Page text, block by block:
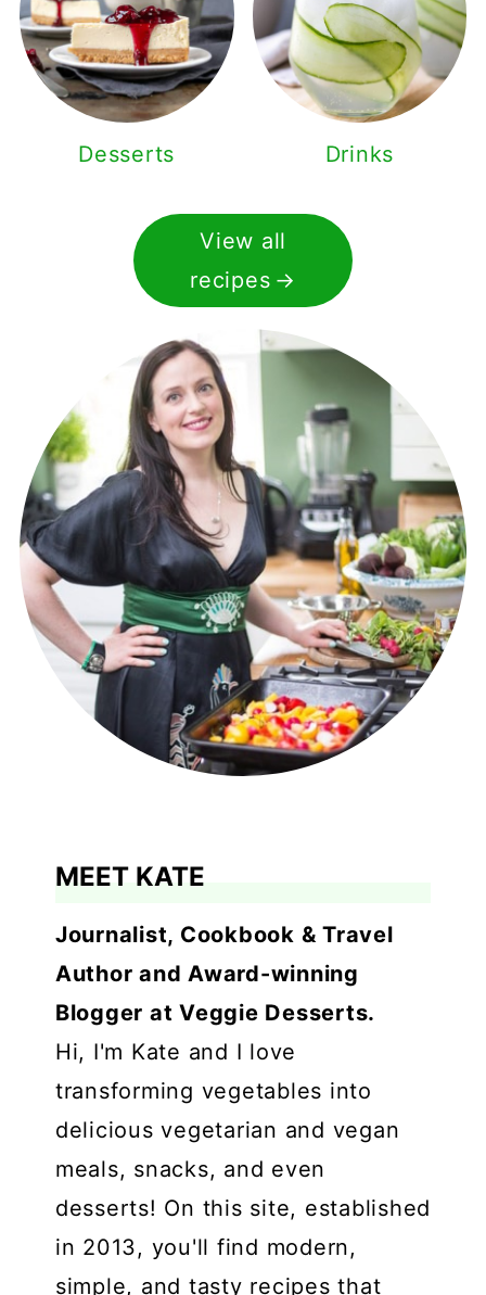
Desserts Drinks
View all
recipes
MEET KATE
Journalist, Cookbook & Travel
Author and Award-winning
Blogger at Veggie Desserts.
Hi, I'm Kate and I love
transforming vegetables into
delicious vegetarian and vegan
meals, snacks, and even
desserts! On this site, established
in 2013, you'll find modern,
simple, and tasty recipes that